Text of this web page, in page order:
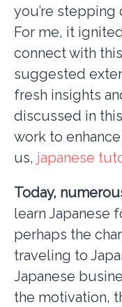
you’re
For me, it
connect with
suggested
fresh insights
discussed in
work to
us, japanese
Today,
learn Japanese
perhaps the
traveling to
Japanese
the motivation,